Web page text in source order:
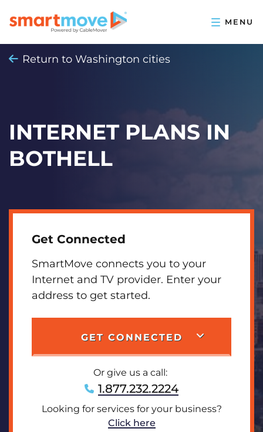
Return to Washington cities
INTERNET PLANS IN
BOTHELL
Get Connected
SmartMove connects you to your
Internet and TV provider. Enter your
address to get started.
GET CONNECTED
Or give us a call:
1.877.232.2224
Looking for services for your business?
Click here